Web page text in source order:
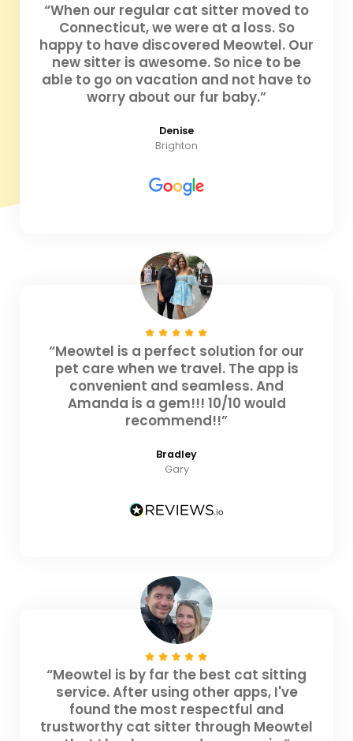
“When our regular cat sitter moved to
Connecticut, we were at a loss. So
happy to have discovered Meowtel. Our
new sitter is awesome. So nice to be
able to go on vacation and not have to
worry about our fur baby.”
Denise
Brighton
“Meowtel is a perfect solution for our
pet care when we travel. The app is
convenient and seamless. And
Amanda is a gem!!! 10/10 would
recommend!!”
Bradley
Gary
“Meowtel is by far the best cat sitting
service. After using other apps, I've
found the most respectful and
trustworthy cat sitter through Meowtel